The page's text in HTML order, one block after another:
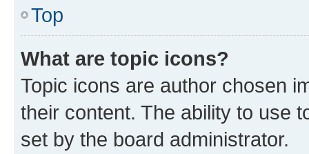
Top
What are topic icons?
Topic icons are author chosen
their content. The ability to use
set by the board administrator.